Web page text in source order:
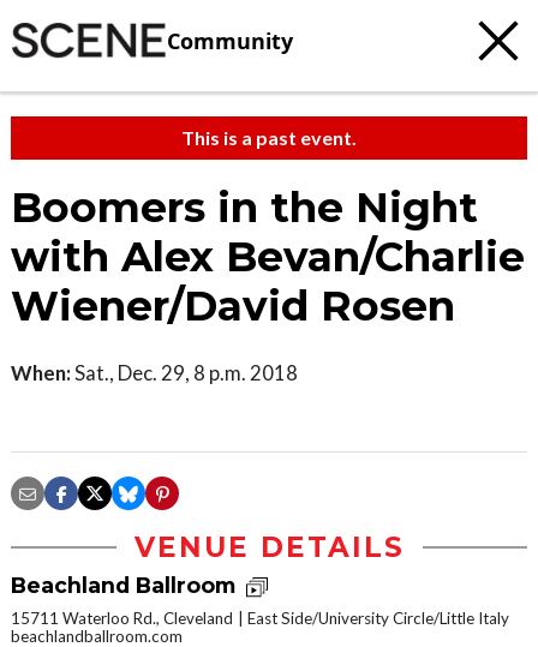
Community
This is a past event.
Boomers in the Night
with Alex Bevan/Charlie
Wiener/David Rosen
When:Sat., Dec. 29, 8 p.m. 2018
VENUE DETAILS
Beachland Ballroom
15711 Waterloo Rd., Cleveland
East Side/University Circle/Little Italy
beachlandballroom.com